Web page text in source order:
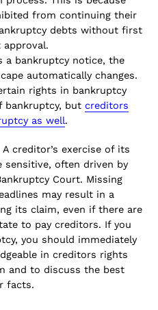
from continuing their
debts without first
a bankruptcy notice, the
automatically changes.
rights in bankruptcy
but creditors
as well.
A creditor’s exercise of its
often driven by
Court. Missing
may result in a
its claim, even if there are
to pay creditors. If you
you should immediately
in creditors rights
and to discuss the best
facts.